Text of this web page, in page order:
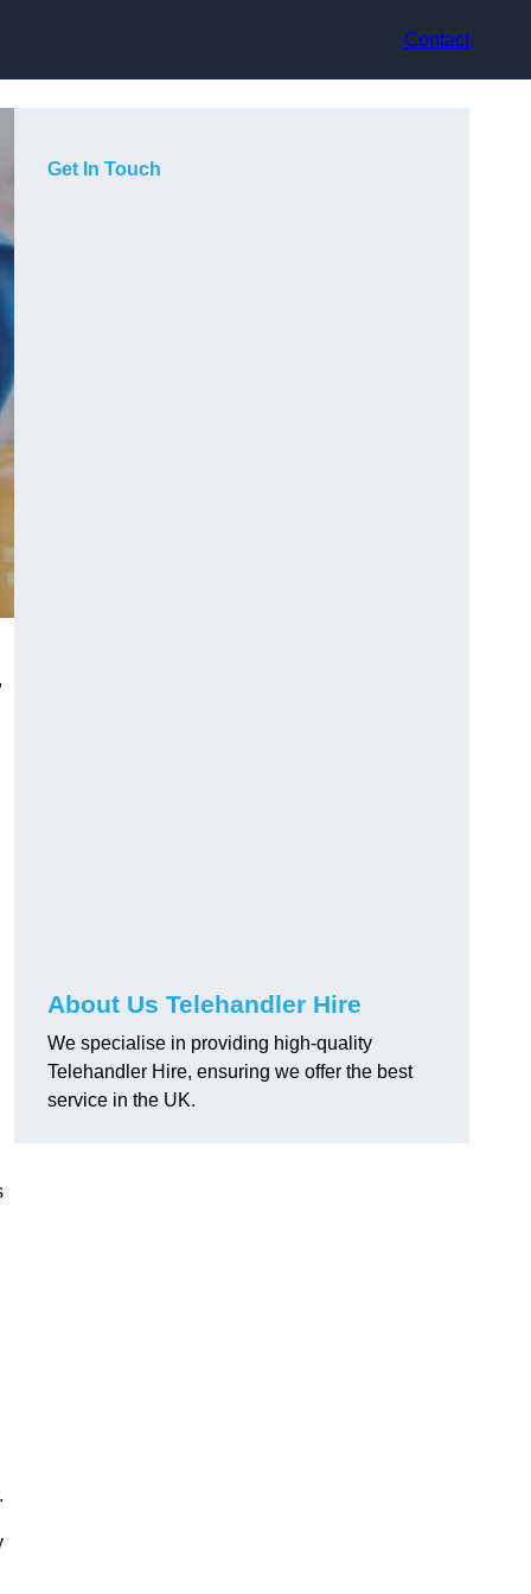
Contact
Get In Touch
About Us Telehandler Hire
We specialise in providing high-quality
Telehandler Hire, ensuring we offer the best
service in the UK.